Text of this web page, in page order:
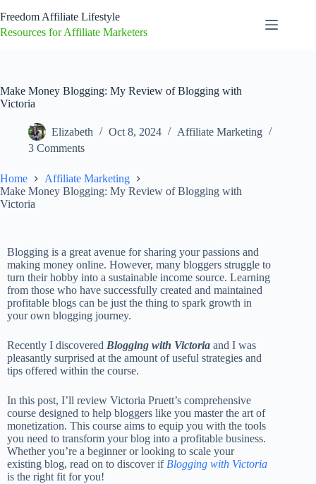
Freedom Affiliate Lifestyle
Resources for Affiliate Marketers
Make Money Blogging: My Review of Blogging with
Victoria
Elizabeth Oct 8, 2024
Affiliate Marketing
3 Comments
Home
Affiliate Marketing
Make Money Blogging: My Review of Blogging with
Victoria
Blogging is a great avenue for sharing your passions and
making money online. However, many bloggers struggle to
turn their hobby into a sustainable income source. Learning
from those who have successfully created and maintained
profitable blogs can be just the thing to spark growth in
your own blogging journey.
Recently I discovered Blogging with Victoria and I was
pleasantly surprised at the amount of useful strategies and
tips offered within the course.
In this post, I’ll review Victoria Pruett’s comprehensive
course designed to help bloggers like you master the art of
monetization. This course aims to equip you with the tools
you need to transform your blog into a profitable business.
Whether you’re a beginner or looking to scale your
existing blog, read on to discover if Blogging with Victoria
is the right fit for you!